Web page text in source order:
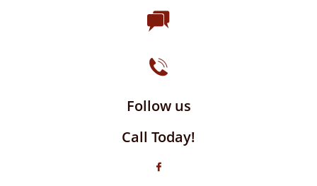


Follow us
Call Today!
